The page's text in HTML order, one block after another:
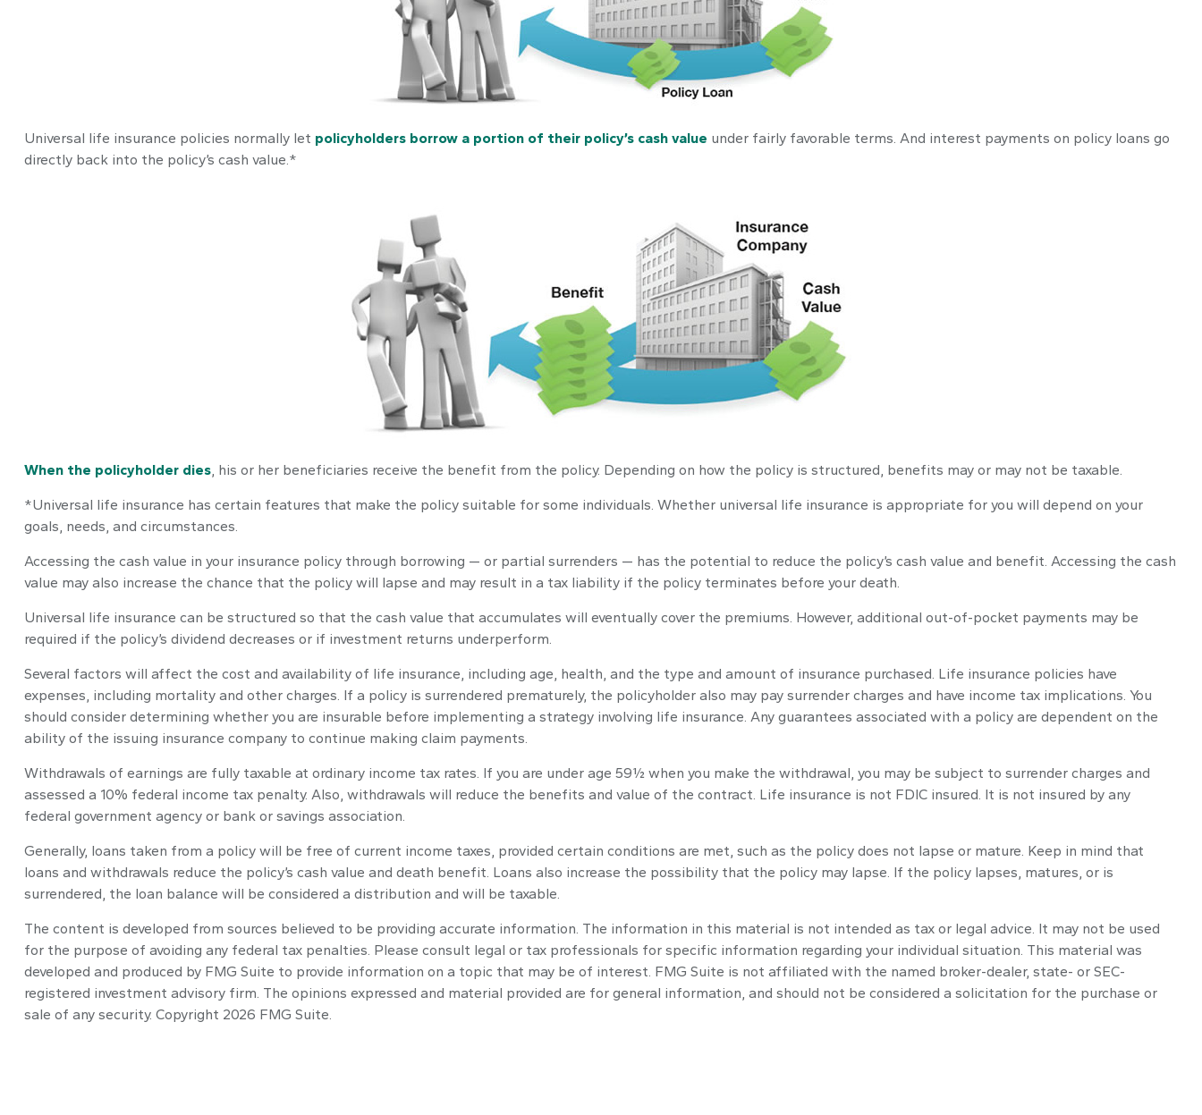
Universal life insurance policies normally let policyholders borrow a portion of their policy’s cash value under fairly favorable terms. And interest payments on policy loans go
directly back into the policy’s cash value.*
When the policyholder dies, his or her beneficiaries receive the benefit from the policy. Depending on how the policy is structured, benefits may or may not be taxable.
*Universal life insurance has certain features that make the policy suitable for some individuals. Whether universal life insurance is appropriate for you will depend on your
goals, needs, and circumstances.
Accessing the cash value in your insurance policy through borrowing — or partial surrenders — has the potential to reduce the policy’s cash value and benefit. Accessing the cash
value may also increase the chance that the policy will lapse and may result in a tax liability if the policy terminates before your death.
Universal life insurance can be structured so that the cash value that accumulates will eventually cover the premiums. However, additional out-of-pocket payments may be
required if the policy’s dividend decreases or if investment returns underperform.
Several factors will affect the cost and availability of life insurance, including age, health, and the type and amount of insurance purchased. Life insurance policies have
expenses, including mortality and other charges. If a policy is surrendered prematurely, the policyholder also may pay surrender charges and have income tax implications. You
should consider determining whether you are insurable before implementing a strategy involving life insurance. Any guarantees associated with a policy are dependent on the
ability of the issuing insurance company to continue making claim payments.
Withdrawals of earnings are fully taxable at ordinary income tax rates. If you are under age 59½ when you make the withdrawal, you may be subject to surrender charges and
assessed a 10% federal income tax penalty. Also, withdrawals will reduce the benefits and value of the contract. Life insurance is not FDIC insured. It is not insured by any
federal government agency or bank or savings association.
Generally, loans taken from a policy will be free of current income taxes, provided certain conditions are met, such as the policy does not lapse or mature. Keep in mind that
loans and withdrawals reduce the policy’s cash value and death benefit. Loans also increase the possibility that the policy may lapse. If the policy lapses, matures, or is
surrendered, the loan balance will be considered a distribution and will be taxable.
The content is developed from sources believed to be providing accurate information. The information in this material is not intended as tax or legal advice. It may not be used
for the purpose of avoiding any federal tax penalties. Please consult legal or tax professionals for specific information regarding your individual situation. This material was
developed and produced by FMG Suite to provide information on a topic that may be of interest. FMG Suite is not affiliated with the named broker-dealer, state- or SEC-
registered investment advisory firm. The opinions expressed and material provided are for general information, and should not be considered a solicitation for the purchase or
sale of any security. Copyright 2026 FMG Suite.